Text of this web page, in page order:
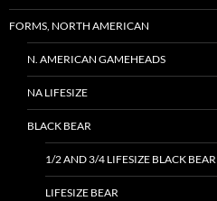
FORMS, NORTH AMERICAN
N. AMERICAN GAMEHEADS
NA LIFESIZE
BLACK BEAR
1/2 AND 3/4 LIFESIZE BLACK BEAR
LIFESIZE BEAR